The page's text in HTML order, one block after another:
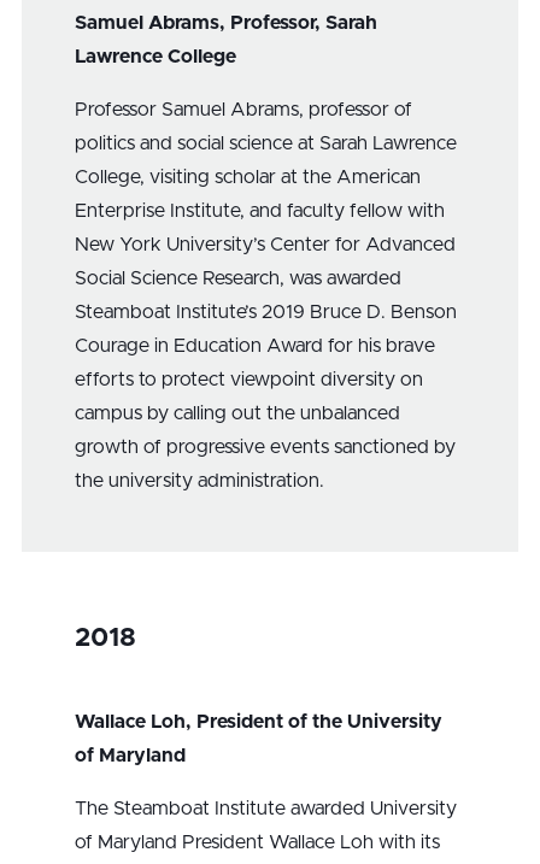
Samuel Abrams, Professor, Sarah
Lawrence College
Professor Samuel Abrams, professor of
politics and social science at Sarah Lawrence
College, visiting scholar at the American
Enterprise Institute, and faculty fellow with
New York University’s Center for Advanced
Social Science Research, was awarded
Steamboat Institute’s 2019 Bruce D. Benson
Courage in Education Award for his brave
efforts to protect viewpoint diversity on
campus by calling out the unbalanced
growth of progressive events sanctioned by
the university administration.
2018
Wallace Loh, President of the University
of Maryland
The Steamboat Institute awarded University
of Maryland President Wallace Loh with its